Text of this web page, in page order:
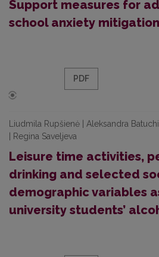
Support measures for
school anxiety mitigation
PDF
Liudmila Rupšienė | Aleksandra
| Regina Saveljeva
Leisure time activities,
drinking and selected
demographic variables
university students’